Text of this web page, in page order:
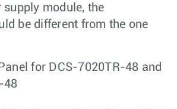
module, the
be different from the one
for DCS-7020TR-48 and
48